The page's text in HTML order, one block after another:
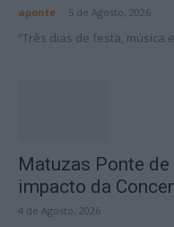
aponte 5 de Agosto, 2026
“Três dias de festa, música
Matuzas Ponte
impacto da
4 de Agosto, 2026